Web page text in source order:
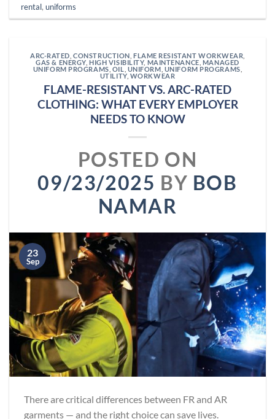
rental,uniforms
ARC-RATED ,CONSTRUCTION FLAME RESISTANT WORKWEAR
GAS & ENERGY,HIGH VISIBILITY, MAINTENANCE MANAGED
UNIFORM PROGRAMS OIL UNIFORM UNIFORM PROGRAMS
UTILITY, WORKWEAR
FLAME-RESISTANT VS. ARC-RATED
CLOTHING: WHAT EVERY EMPLOYER
NEEDS TO KNOW
POSTED ON
09/23/2025 BY BOB
NAMAR
23
Sep
There are critical differences between FR and AR
garments — and the right choice can save lives.